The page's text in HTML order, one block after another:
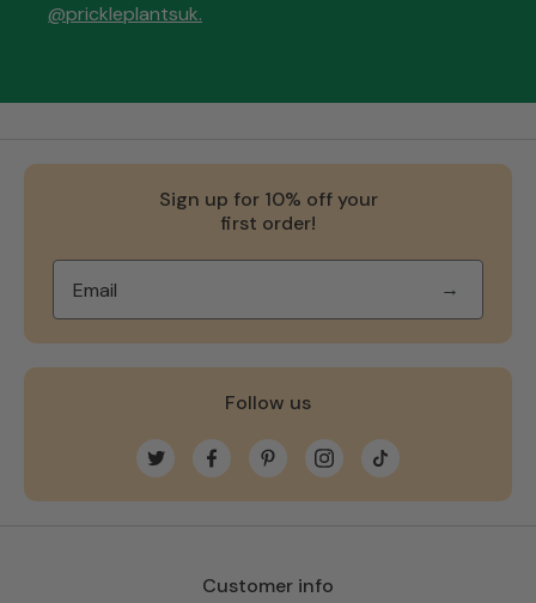
@prickleplantsuk.
Sign up for 10% off your
first order!
→
Follow us
Twitter FacebookPinterestInstagramTikTok
Customer info